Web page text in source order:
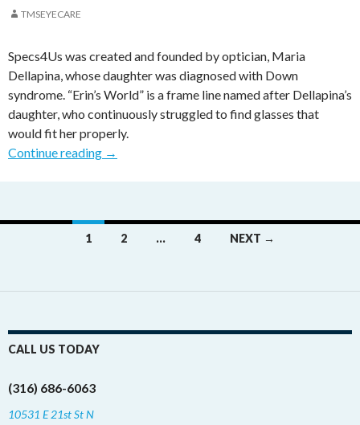
TMSEYECARE
Specs4Us was created and founded by optician, Maria
Dellapina, whose daughter was diagnosed with Down
syndrome. “Erin’s World” is a frame line named after Dellapina’s
daughter, who continuously struggled to find glasses that
would fit her properly.
Continue reading →
1 2 … 4 NEXT →
CALL US TODAY
(316) 686-6063
10531 E 21st St N